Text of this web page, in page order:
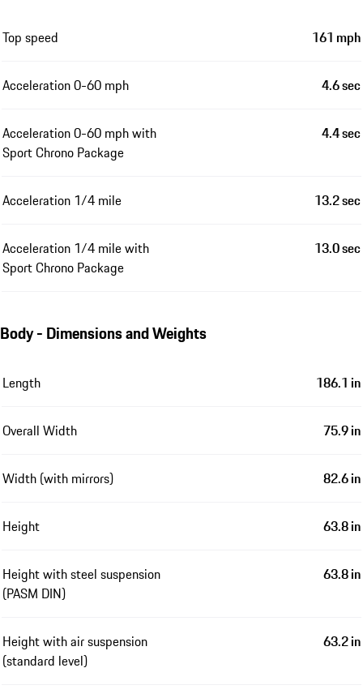
Top speed 161 mph
Acceleration 0-60 mph 4.6 sec
Acceleration 0-60 mph with
Sport Chrono Package
4.4 sec
Acceleration 1/4 mile 13.2 sec
Acceleration 1/4 mile with
Sport Chrono Package
13.0 sec
Body - Dimensions and Weights
Length 186.1 in
Overall Width 75.9 in
Width (with mirrors) 82.6 in
Height 63.8 in
Height with steel suspension
(PASM DIN)
63.8 in
Height with air suspension
(standard level)
63.2 in